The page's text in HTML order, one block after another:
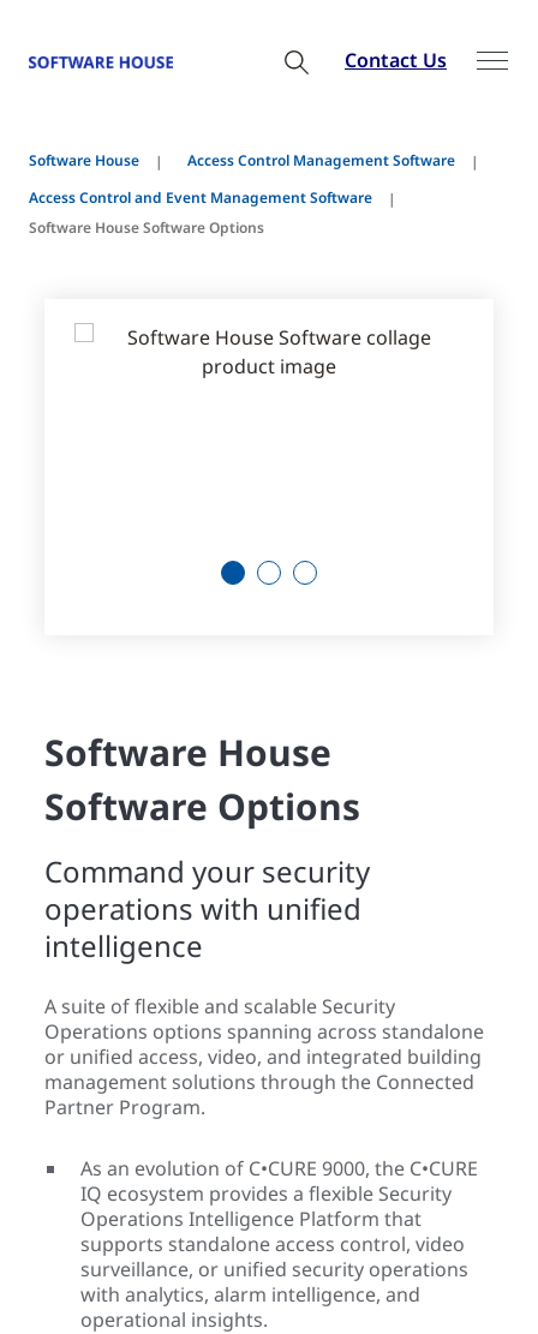
Contact Us
Software House
Access Control Management Software
Access Control and Event Management Software
Software House Software Options
2 3
Software House
Software Options
Command your security
operations with unified
intelligence
A suite of flexible and scalable Security
Operations options spanning across standalone
or unified access, video, and integrated building
management solutions through the Connected
Partner Program.
As an evolution of C•CURE 9000, the C•CURE
IQ ecosystem provides a flexible Security
Operations Intelligence Platform that
supports standalone access control, video
surveillance, or unified security operations
with analytics, alarm intelligence, and
operational insights.